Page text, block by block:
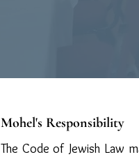
Mohel's Responsibility
The Code of Jewish Law